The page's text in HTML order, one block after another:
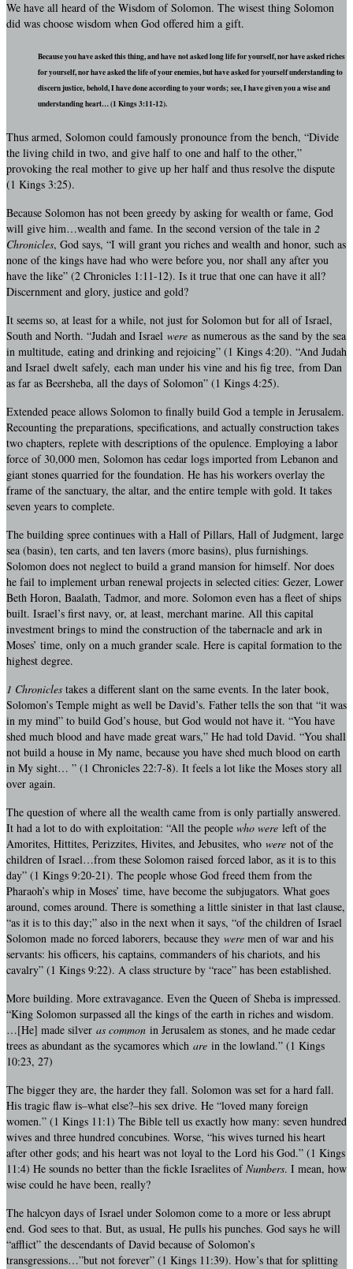
We have all heard of the Wisdom of Solomon. The wisest thing Solomon
did was choose wisdom when God offered him a gift.
Because you have asked this thing, and have not asked long life for yourself, nor have asked riches
for yourself, nor have asked the life of your enemies, but have asked for yourself understanding to
discern justice, behold, I have done according to your words; see, I have given you a wise and
understanding heart… (1 Kings 3:11-12).
Thus armed, Solomon could famously pronounce from the bench, “Divide
the living child in two, and give half to one and half to the other,”
provoking the real mother to give up her half and thus resolve the dispute
(1 Kings 3:25).
Because Solomon has not been greedy by asking for wealth or fame, God
will give him…wealth and fame. In the second version of the tale in 2
Chronicles, God says, “I will grant you riches and wealth and honor, such as
none of the kings have had who were before you, nor shall any after you
have the like” (2 Chronicles 1:11-12). Is it true that one can have it all?
Discernment and glory, justice and gold?
It seems so, at least for a while, not just for Solomon but for all of Israel,
South and North. “Judah and Israel were as numerous as the sand by the sea
in multitude, eating and drinking and rejoicing” (1 Kings 4:20). “And Judah
and Israel dwelt safely, each man under his vine and his fig tree, from Dan
as far as Beersheba, all the days of Solomon” (1 Kings 4:25).
Extended peace allows Solomon to finally build God a temple in Jerusalem.
Recounting the preparations, specifications, and actually construction takes
two chapters, replete with descriptions of the opulence. Employing a labor
force of 30,000 men, Solomon has cedar logs imported from Lebanon and
giant stones quarried for the foundation. He has his workers overlay the
frame of the sanctuary, the altar, and the entire temple with gold. It takes
seven years to complete.
The building spree continues with a Hall of Pillars, Hall of Judgment, large
sea (basin), ten carts, and ten lavers (more basins), plus furnishings.
Solomon does not neglect to build a grand mansion for himself. Nor does
he fail to implement urban renewal projects in selected cities: Gezer, Lower
Beth Horon, Baalath, Tadmor, and more. Solomon even has a fleet of ships
built. Israel’s first navy, or, at least, merchant marine. All this capital
investment brings to mind the construction of the tabernacle and ark in
Moses’ time, only on a much grander scale. Here is capital formation to the
highest degree.
1 Chronicles takes a different slant on the same events. In the later book,
Solomon’s Temple might as well be David’s. Father tells the son that “it was
in my mind” to build God’s house, but God would not have it. “You have
shed much blood and have made great wars,” He had told David. “You shall
not build a house in My name, because you have shed much blood on earth
in My sight… ” (1 Chronicles 22:7-8). It feels a lot like the Moses story all
over again.
The question of where all the wealth came from is only partially answered.
It had a lot to do with exploitation: “All the people who were left of the
Amorites, Hittites, Perizzites, Hivites, and Jebusites, who were not of the
children of Israel…from these Solomon raised forced labor, as it is to this
day” (1 Kings 9:20-21). The people whose God freed them from the
Pharaoh’s whip in Moses’ time, have become the subjugators. What goes
around, comes around. There is something a little sinister in that last clause,
“as it is to this day;” also in the next when it says, “of the children of Israel
Solomon made no forced laborers, because they were men of war and his
servants: his officers, his captains, commanders of his chariots, and his
cavalry” (1 Kings 9:22). A class structure by “race” has been established.
More building. More extravagance. Even the Queen of Sheba is impressed.
“King Solomon surpassed all the kings of the earth in riches and wisdom.
…[He] made silver as common in Jerusalem as stones, and he made cedar
trees as abundant as the sycamores which are in the lowland.” (1 Kings
10:23, 27)
The bigger they are, the harder they fall. Solomon was set for a hard fall.
His tragic flaw is–what else?–his sex drive. He “loved many foreign
women.” (1 Kings 11:1) The Bible tell us exactly how many: seven hundred
wives and three hundred concubines. Worse, “his wives turned his heart
after other gods; and his heart was not loyal to the Lord his God.” (1 Kings
11:4) He sounds no better than the fickle Israelites ofNumbers. I mean, how
wise could he have been, really?
The halcyon days of Israel under Solomon come to a more or less abrupt
end. God sees to that. But, as usual, He pulls his punches. God says he will
“afflict” the descendants of David because of Solomon’s
transgressions…”but not forever” (1 Kings 11:39). How’s that for splitting